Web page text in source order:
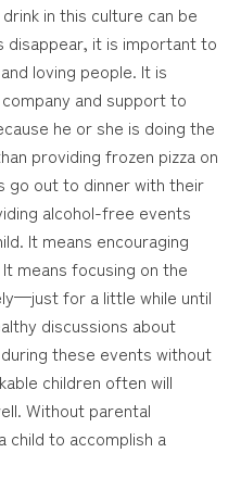
in this culture can be
disappear, it is important to
loving people. It is
and support to
he or she is doing the
providing frozen pizza on
go out to dinner with their
alcohol-free events
It means encouraging
means focusing on the
for a little while until
discussions about
these events without
children often will
Without parental
to accomplish a